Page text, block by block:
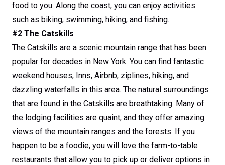
food to you. Along the coast, you can enjoy activities
such as biking, swimming, hiking, and fishing.
#2 The Catskills
The Catskills are a scenic mountain range that has been
popular for decades in New York. You can find fantastic
weekend houses, Inns, Airbnb, ziplines, hiking, and
dazzling waterfalls in this area. The natural surroundings
that are found in the Catskills are breathtaking. Many of
the lodging facilities are quaint, and they offer amazing
views of the mountain ranges and the forests. If you
happen to be a foodie, you will love the farm-to-table
restaurants that allow you to pick up or deliver options in